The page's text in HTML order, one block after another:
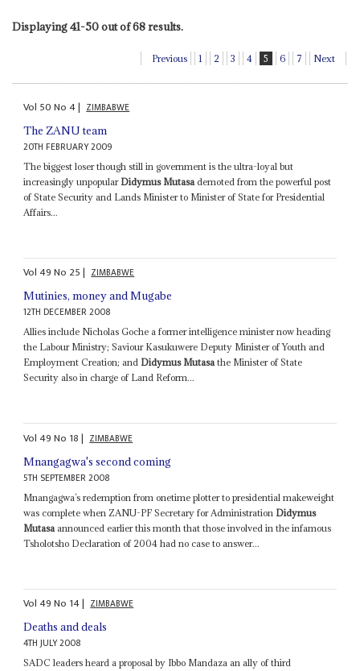
Displaying 41-50 out of 68 results.
Previous 1 2 3 4 5 6 7 Next
Vol 50No4| ZIMBABWE
The ZANU team
20TH FEBRUARY 2009
The biggest loser though still in government is the ultra-loyal but
increasingly unpopular Didymus Mutasa demoted from the powerful post
of State Security and Lands Minister to Minister of State for Presidential
Affairs...
Vol49No 25| ZIMBABWE
Mutinies, money and Mugabe
12TH DECEMBER 2008
Allies include Nicholas Goche a former intelligence minister now heading
the Labour Ministry; Saviour Kasukuwere Deputy Minister of Youth and
Employment Creation; and Didymus Mutasathe Minister of State
Security also in charge of Land Reform...
Vol49No 18| ZIMBABWE
Mnangagwa's second coming
5TH SEPTEMBER 2008
Mnangagwa’s redemption from onetime plotter to presidential makeweight
was complete when ZANU-PF Secretary for Administration Didymus
Mutasa announced earlier this month that those involved in the infamous
Tsholotsho Declaration of 2004 had no case to answer...
Vol49No 14| ZIMBABWE
Deaths and deals
4TH JULY 2008
SADC leaders heard a proposal by Ibbo Mandaza an ally of third